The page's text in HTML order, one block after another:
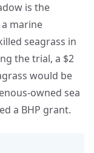
is the
marine
seagrass in
the trial, a $2
would be
owned sea
a BHP grant.